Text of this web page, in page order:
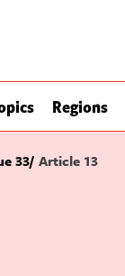
Regions
33 Article 13